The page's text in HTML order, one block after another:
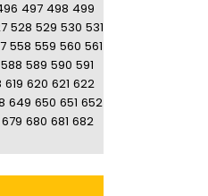
497 498 499
528 529 530 531
558 559 560 561
588 589 590 591
619 620 621 622
649 650 651 652
679 680 681 682